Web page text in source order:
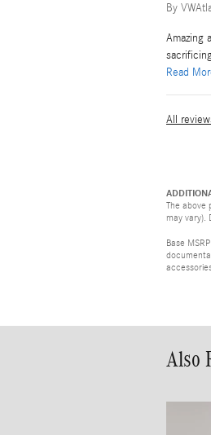
By
Amazing
Read
All
The above
may vary).
Base
Also